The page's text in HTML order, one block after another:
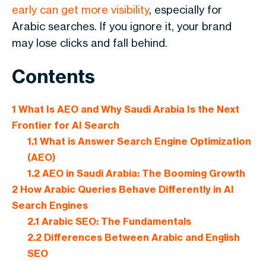
early can get more visibility, especially for
Arabic searches. If you ignore it, your brand
may lose clicks and fall behind.
Contents
1 What Is AEO and Why Saudi Arabia Is the Next
Frontier for AI Search
1.1 What is Answer Search Engine Optimization
(AEO)
1.2AEO in Saudi Arabia: The Booming Growth
2 How Arabic Queries Behave Differently in AI
Search Engines
2.1 Arabic SEO: The Fundamentals
2.2Differences Between Arabic and English
SEO